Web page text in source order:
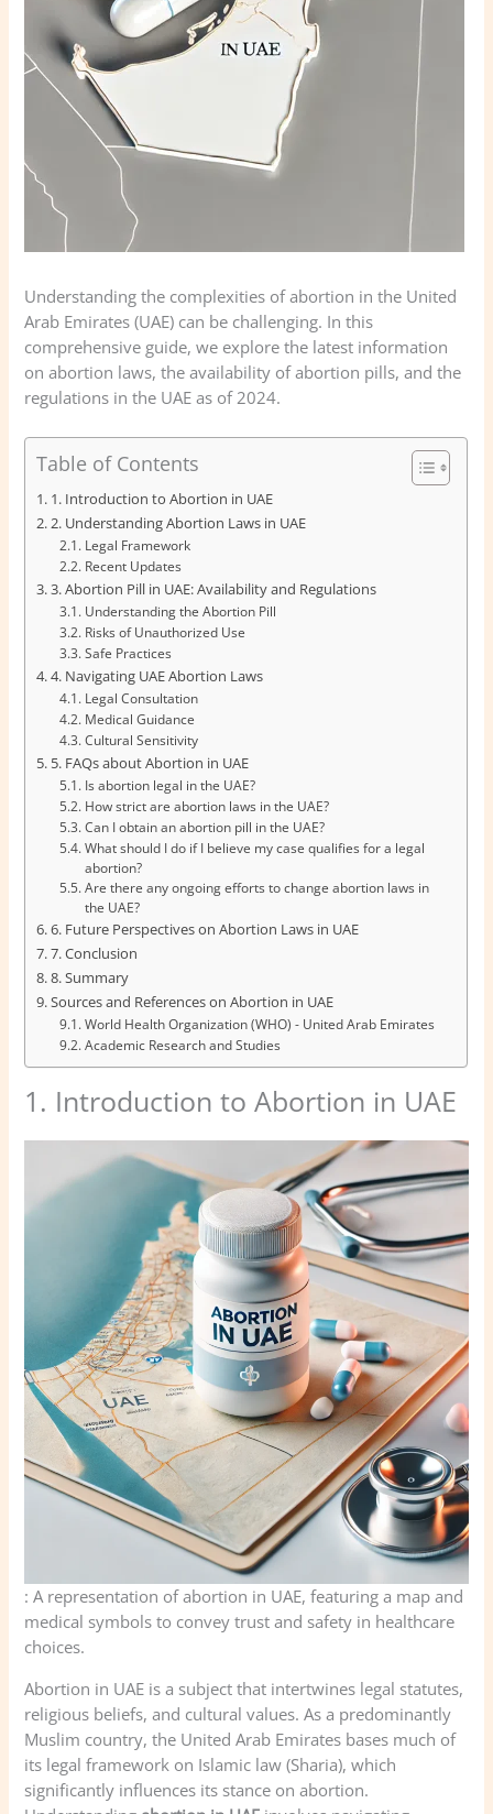
Understanding the complexities of abortion in the United
Arab Emirates (UAE) can be challenging. In this
comprehensive guide, we explore the latest information
on abortion laws, the availability of abortion pills, and the
regulations in the UAE as of 2024.
Table of Contents
1. Introduction to Abortion in UAE
2. Understanding Abortion Laws in UAE
Legal Framework
Recent Updates
3. Abortion Pill in UAE: Availability and Regulations
Understanding the Abortion Pill
Risks of Unauthorized Use
Safe Practices
4. Navigating UAE Abortion Laws
Legal Consultation
Medical Guidance
Cultural Sensitivity
5. FAQs about Abortion in UAE
Is abortion legal in the UAE?
How strict are abortion laws in the UAE?
Can I obtain an abortion pill in the UAE?
What should I do if I believe my case qualifies for a legal
abortion?
Are there any ongoing efforts to change abortion laws in
the UAE?
6. Future Perspectives on Abortion Laws in UAE
7. Conclusion
8. Summary
Sources and References on Abortion in UAE
World Health Organization (WHO) - United Arab Emirates
Academic Research and Studies
1. Introduction to Abortion in UAE
: A representation of abortion in UAE, featuring a map and
medical symbols to convey trust and safety in healthcare
choices.
Abortion in UAE is a subject that intertwines legal statutes,
religious beliefs, and cultural values. As a predominantly
Muslim country, the United Arab Emirates bases much of
its legal framework on Islamic law (Sharia), which
significantly influences its stance on abortion.